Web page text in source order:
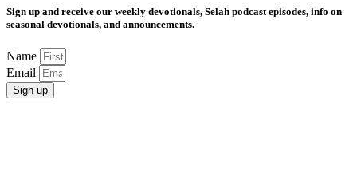
Sign up and receive our weekly devotionals, Selah podcast episodes, info on
seasonal devotionals, and announcements.
Name
Email
Sign up